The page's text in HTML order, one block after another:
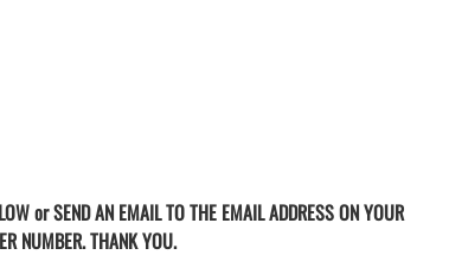
or SEND AN EMAIL TO THE EMAIL ADDRESS ON YOUR
NUMBER. THANK YOU.